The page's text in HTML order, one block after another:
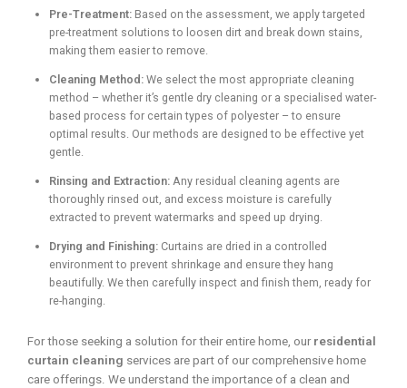
Pre-Treatment: Based on the assessment, we apply targeted
pre-treatment solutions to loosen dirt and break down stains,
making them easier to remove.
Cleaning Method: We select the most appropriate cleaning
method – whether it’s gentle dry cleaning or a specialised water-
based process for certain types of polyester – to ensure
optimal results. Our methods are designed to be effective yet
gentle.
Rinsing and Extraction: Any residual cleaning agents are
thoroughly rinsed out, and excess moisture is carefully
extracted to prevent watermarks and speed up drying.
Drying and Finishing: Curtains are dried in a controlled
environment to prevent shrinkage and ensure they hang
beautifully. We then carefully inspect and finish them, ready for
re-hanging.
For those seeking a solution for their entire home, our residential
curtain cleaning services are part of our comprehensive home
care offerings. We understand the importance of a clean and